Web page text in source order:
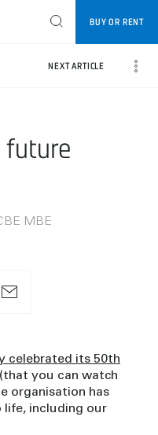
BUY OR RENT
NEXT ARTICLE
future
MBE
celebrated its 50th
you can watch
organisation has
life, including our